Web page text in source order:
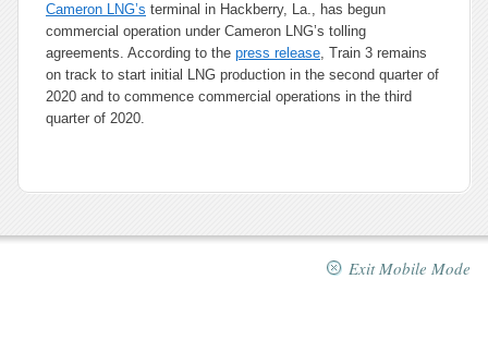
Cameron LNG’s terminal in Hackberry, La., has begun
commercial operation under Cameron LNG’s tolling
agreements. According to the press release, Train 3 remains
on track to start initial LNG production in the second quarter of
2020 and to commence commercial operations in the third
quarter of 2020.
Exit Mobile Mode